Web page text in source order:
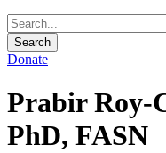
Donate
Prabir Roy-
PhD, FASN